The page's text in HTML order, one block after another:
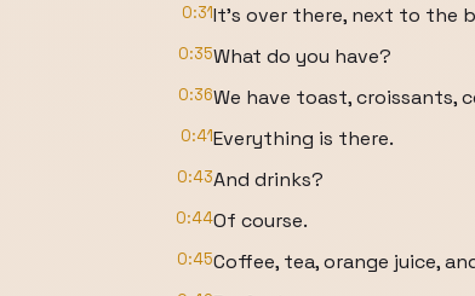
0:31It's over there, next to the
0:35What do you have?
0:36We have toast, croissants,
0:41Everything is there.
0:43And drinks?
0:44Of course.
0:45Coffee, tea, orange juice,